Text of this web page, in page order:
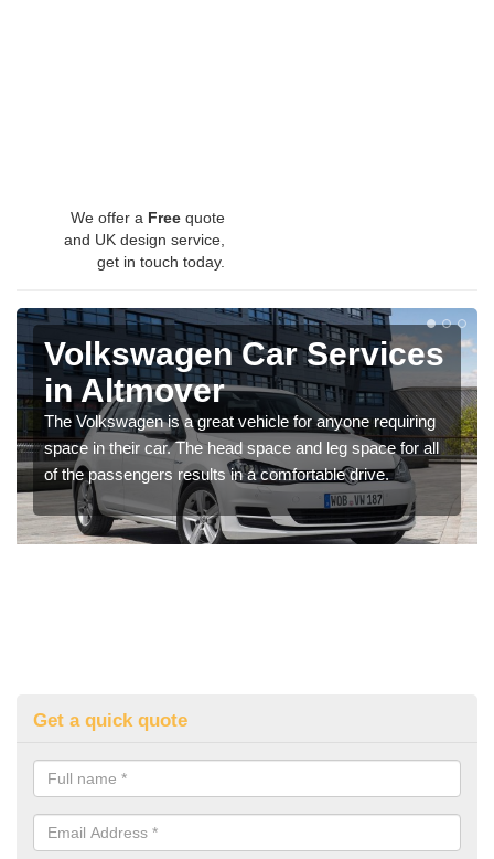
We offer a Free quote
and UK design service,
get in touch today.
Volkswagen Car Services
in Altmover
The Volkswagen is a great vehicle for anyone requiring
space in their car. The head space and leg space for all
of the passengers results in a comfortable drive.
Get a quick quote